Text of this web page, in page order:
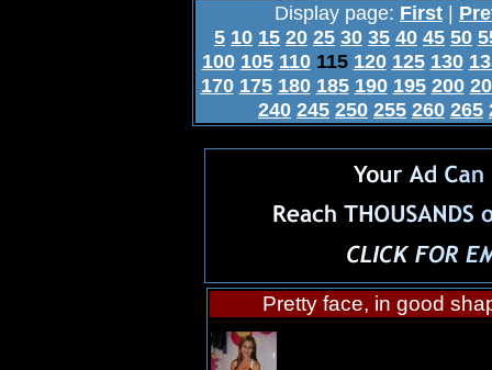
Display page: First |
5 10 15 20 25 30 35 40 45 50
100 105 110 115 120 125 130
170 175 180 185 190 195 200
240 245 250 255 260 265
Pretty face, in good